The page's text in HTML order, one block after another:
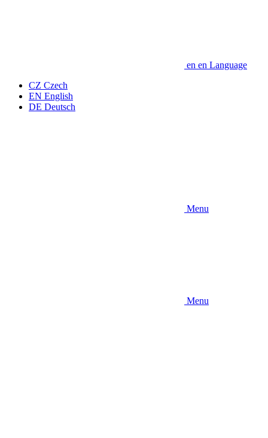
en en Language
CZ Czech
EN English
DE Deutsch
Menu
Menu